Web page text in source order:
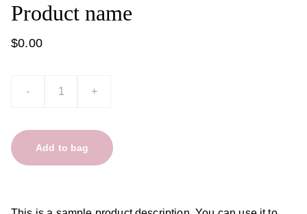
Product name
$0.00
- +
Add to bag